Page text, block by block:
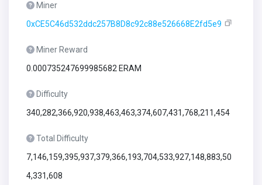
Miner
0xCE5C46d532ddc257B8D8c92c88e526668E2fd5e9
Miner Reward
0.000735247699985682 ERAM
Difficulty
340,282,366,920,938,463,463,374,607,431,768,211,454
Total Difficulty
7,146,159,395,937,379,366,193,704,533,927,148,883,50
4,331,608